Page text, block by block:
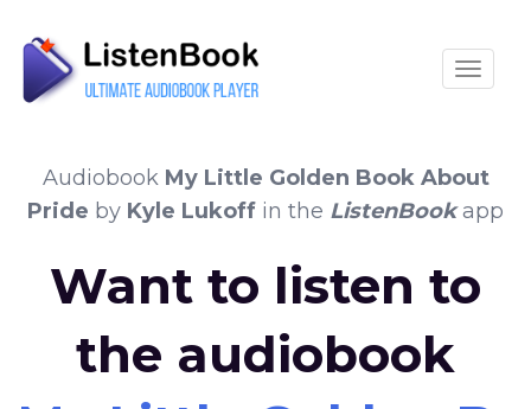
Audiobook My Little Golden Book About
Pride by Kyle Lukoff in the ListenBookapp
Want to listen to
the audiobook